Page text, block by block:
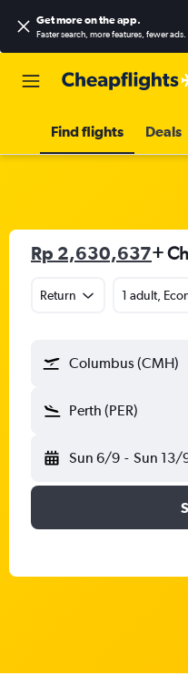
Get more on the app.
Faster search, more features, fewer ads.
Find flights Deals
Rp 2,630,637+
Return 1 adult,
Columbus (CMH)
Perth (PER)
Sun 6/9 - Sun 13/